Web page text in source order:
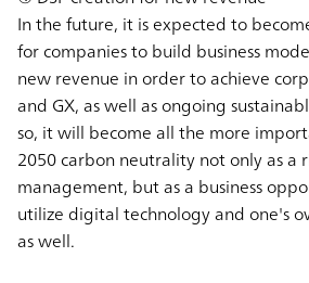
In the future, it is expected to
for companies to build business
new revenue in order to achieve
and GX, as well as ongoing
so, it will become all the more
2050 carbon neutrality not only as a
management, but as a business
utilize digital technology and one's
as well.